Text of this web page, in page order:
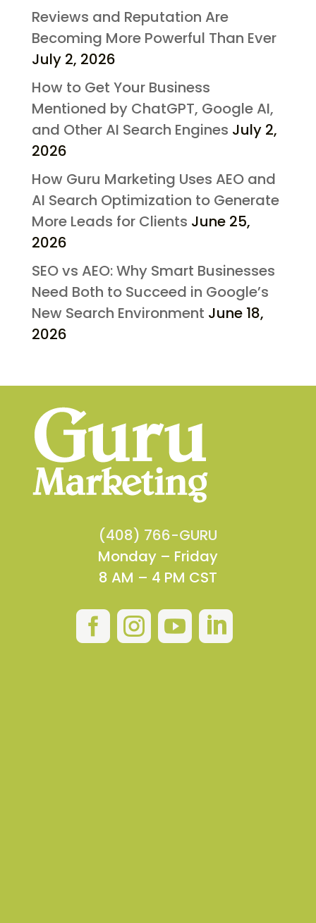
Reviews and Reputation Are
Becoming More Powerful Than Ever
July 2, 2026
How to Get Your Business
Mentioned by ChatGPT, Google AI,
and Other AI Search Engines July 2,
2026
How Guru Marketing Uses AEO and
AI Search Optimization to Generate
More Leads for Clients June 25,
2026
SEO vs AEO: Why Smart Businesses
Need Both to Succeed in Google’s
New Search Environment June 18,
2026
(408) 766-GURU
Monday – Friday
8 AM – 4 PM CST
   